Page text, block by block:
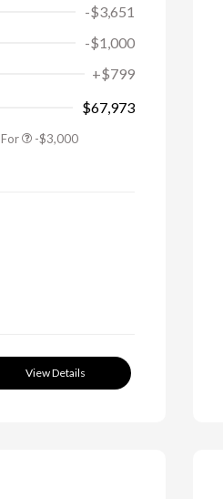
-$3,651
-$1,000
+$799
$67,973
-$1,000
-$3,000
View Details